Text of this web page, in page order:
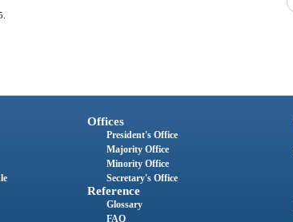
Offices
President's Office
Majority Office
Minority Office
Secretary's Office
Reference
Glossary
FAQ